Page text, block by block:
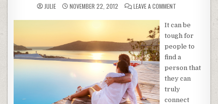
JULIE NOVEMBER 22, 2012 LEAVE A COMMENT
It can be
tough for
people to
find a
person that
they can
truly
connect